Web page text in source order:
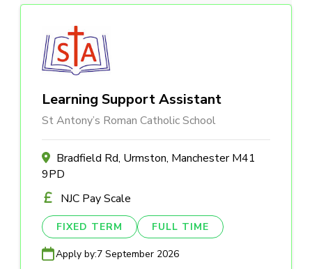
Learning Support Assistant
St Antony’s Roman Catholic School
Bradfield Rd, Urmston, Manchester M41
9PD
NJC Pay Scale
FIXED TERM FULL TIME
Apply by:7 September 2026